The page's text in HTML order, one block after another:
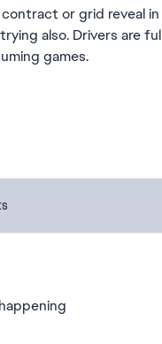
or grid reveal
also. Drivers are
games.